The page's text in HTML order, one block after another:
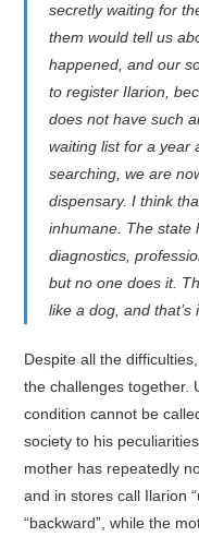
secretly waiting for
them would tell us
happened, and our
to register Ilarion,
does not have such
waiting list for a year
searching, we are
dispensary. I think
inhumane. The state
diagnostics,
but no one does it.
like a dog, and that’s
Despite all the
the challenges together.
condition cannot be
society to his
mother has repeatedly
and in stores call Ilarion
“backward”, while the